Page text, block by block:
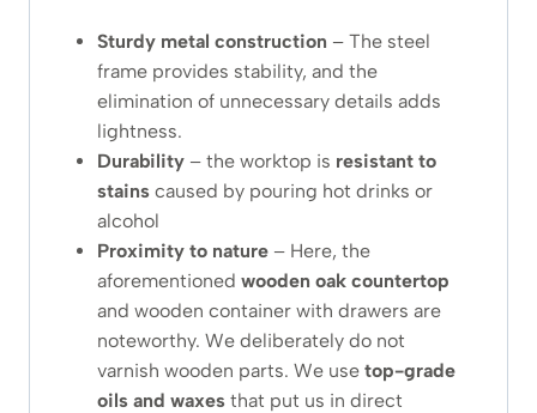
Sturdy metal construction – The steel
frame provides stability, and the
elimination of unnecessary details adds
lightness.
Durability – the worktop is resistant to
stains caused by pouring hot drinks or
alcohol
Proximity to nature – Here, the
aforementioned wooden oak countertop
and wooden container with drawers are
noteworthy. We deliberately do not
varnish wooden parts. We use top-grade
oils and waxes that put us in direct